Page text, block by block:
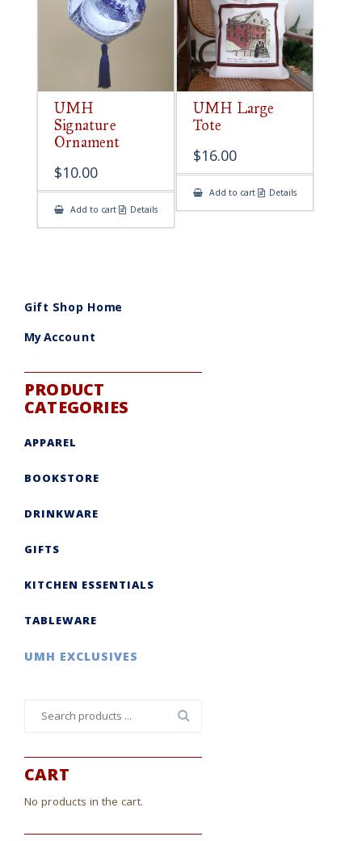
UMH
Signature
Ornament
$10.00
Add to cart Details
UMH Large
Tote
$16.00
Add to cart Details
Gift Shop Home
My Account
PRODUCT
CATEGORIES
APPAREL
BOOKSTORE
DRINKWARE
GIFTS
KITCHEN ESSENTIALS
TABLEWARE
UMH EXCLUSIVES
CART
No products in the cart.